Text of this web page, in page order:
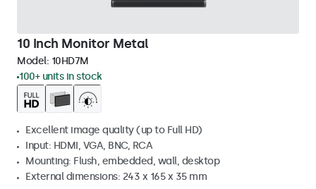
10 Inch Monitor Metal
Model: 10HD7M
100+ units in stock
Excellent image quality (up to Full HD)
Input: HDMI, VGA, BNC, RCA
Mounting: Flush, embedded, wall, desktop
External dimensions: 243 x 165 x 35 mm